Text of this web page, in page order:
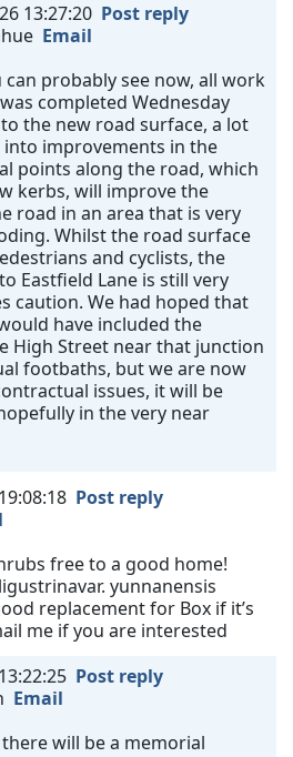
13:27:20 Post reply
Email
can probably see now, all work
completed Wednesday
the new road surface, a lot
improvements in the
points along the road, which
kerbs, will improve the
road in an area that is very
Whilst the road surface
and cyclists, the
Eastfield Lane is still very
caution. We had hoped that
have included the
High Street near that junction
footbaths, but we are now
issues, it will be
in the very near
Post reply
free to a good home!
yunnanensis
replacement for Box if it’s
me if you are interested
Post reply
Email
will be a memorial